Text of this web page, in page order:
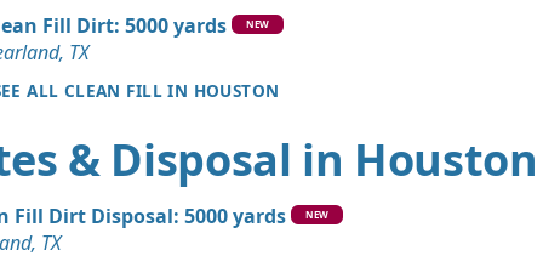
10 yards
10 yards
Fill Dirt: 5000 yards
NEW
TX
ALL CLEAN FILL IN HOUSTON
& Disposal in Houston
Fill Dirt Disposal: 5000 yards NEW
TX